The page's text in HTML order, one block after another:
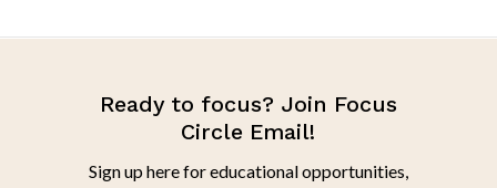
Ready to focus? Join Focus
Circle Email!
Sign up here for educational opportunities,